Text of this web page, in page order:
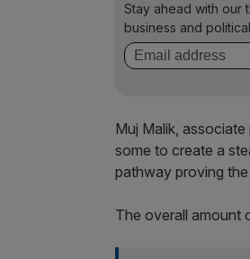
Stay ahead with our
business and
Muj Malik,
some to create a
pathway proving
The overall amount